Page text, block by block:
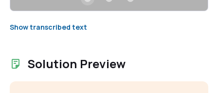
Show transcribed text
Solution Preview